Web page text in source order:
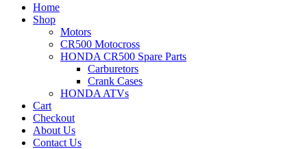
Home
Shop
Motors
CR500 Motocross
HONDA CR500 Spare Parts
Carburetors
Crank Cases
HONDA ATVs
Cart
Checkout
About Us
Contact Us